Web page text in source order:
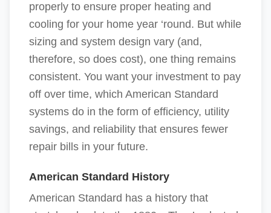
properly to ensure proper heating and
cooling for your home year ‘round. But while
sizing and system design vary (and,
therefore, so does cost), one thing remains
consistent. You want your investment to pay
off over time, which American Standard
systems do in the form of efficiency, utility
savings, and reliability that ensures fewer
repair bills in your future.
American Standard History
American Standard has a history that